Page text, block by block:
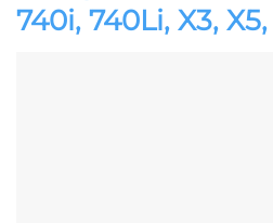
740i, 740Li, X3,